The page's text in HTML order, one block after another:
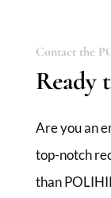
Contact the
Ready
Are you an
top-notch
than